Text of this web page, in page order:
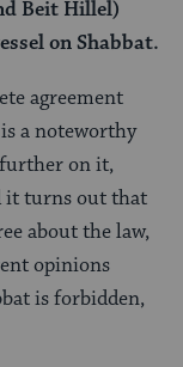
Beit Hillel)
on Shabbat.
agreement
a noteworthy
on it,
it turns out that
about the law,
opinions
is forbidden,